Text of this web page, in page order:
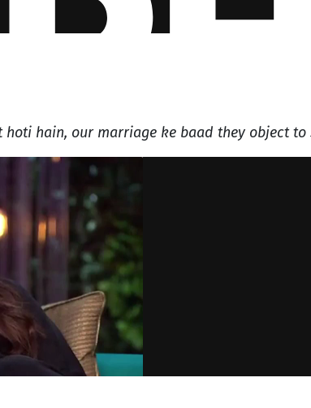
hain, our marriage ke baad they object to